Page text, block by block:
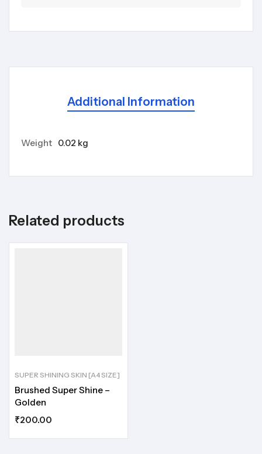
Additional Information
Weight 0.02 kg
Related products
SUPER SHINING SKIN [A4 SIZE]
Brushed Super Shine –
Golden
₹200.00